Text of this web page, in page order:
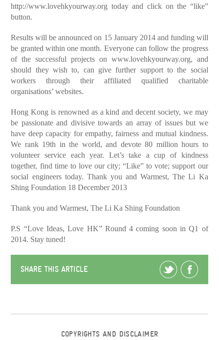
http://www.lovehkyourway.org today and click on the “like”
button.
Results will be announced on 15 January 2014 and funding will
be granted within one month. Everyone can follow the progress
of the successful projects on www.lovehkyourway.org, and
should they wish to, can give further support to the social
workers through their affiliated qualified charitable
organisations’ websites.
Hong Kong is renowned as a kind and decent society, we may
be passionate and divisive towards an array of issues but we
have deep capacity for empathy, fairness and mutual kindness.
We rank 19th in the world, and devote 80 million hours to
volunteer service each year. Let’s take a cup of kindness
together, find time to love our city; “Like” to vote; support our
social engineers today. Thank you and Warmest, The Li Ka
Shing Foundation 18 December 2013
Thank you and Warmest, The Li Ka Shing Foundation
P.S “Love Ideas, Love HK” Round 4 coming soon in Q1 of
2014. Stay tuned!
SHARE THIS ARTICLE
COPYRIGHTS AND DISCLAIMER